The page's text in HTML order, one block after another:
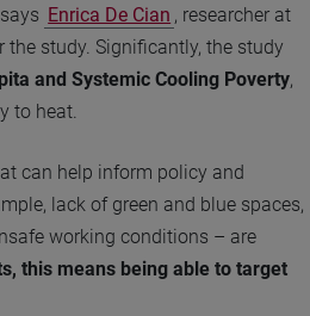
Enrica De Cian , researcher at
the study. Significantly, the study
and Systemic Cooling Poverty,
to heat.
can help inform policy and
lack of green and blue spaces,
working conditions – are
this means being able to target